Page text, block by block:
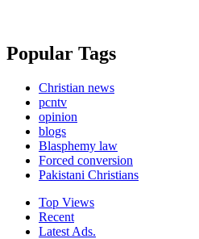
Popular Tags
Christian news
pcntv
opinion
blogs
Blasphemy law
Forced conversion
Pakistani Christians
Top Views
Recent
Latest Ads.